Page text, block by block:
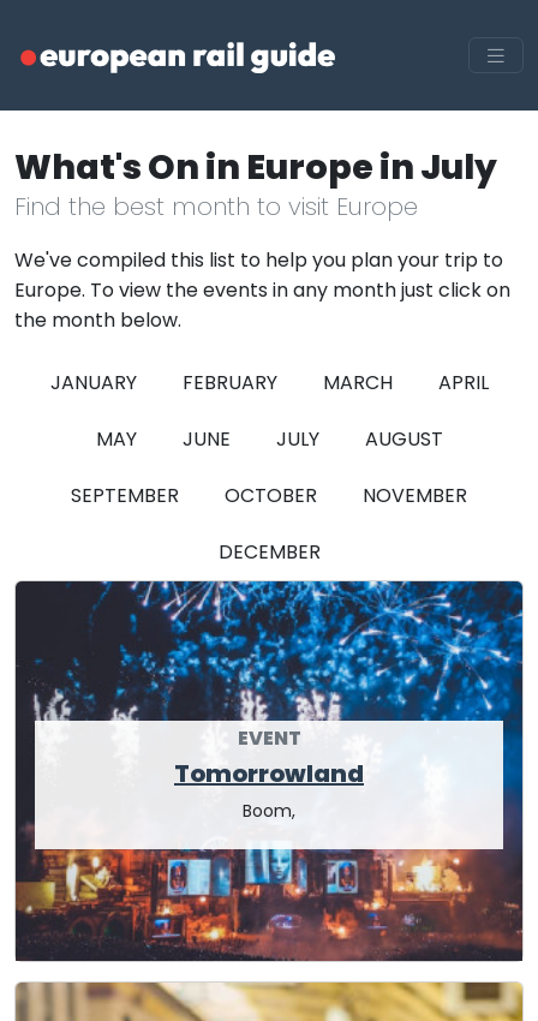
What's On in Europe in July
Find the best month to visit Europe
We've compiled this list to help you plan your trip to
Europe. To view the events in any month just click on
the month below.
JANUARY FEBRUARY MARCH APRIL
MAY JUNE JULY AUGUST
SEPTEMBER OCTOBER NOVEMBER
DECEMBER
EVENT
Tomorrowland
Boom,